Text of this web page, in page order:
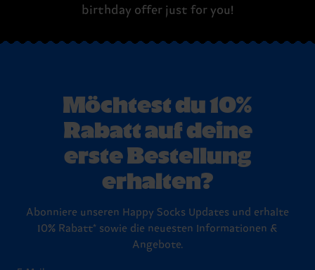
birthday offer just for you!
Möchtest du 10%
Rabatt auf deine
erste Bestellung
erhalten?
Abonniere unseren Happy Socks Updates und erhalte
10% Rabatt* sowie die neuesten Informationen &
Angebote.